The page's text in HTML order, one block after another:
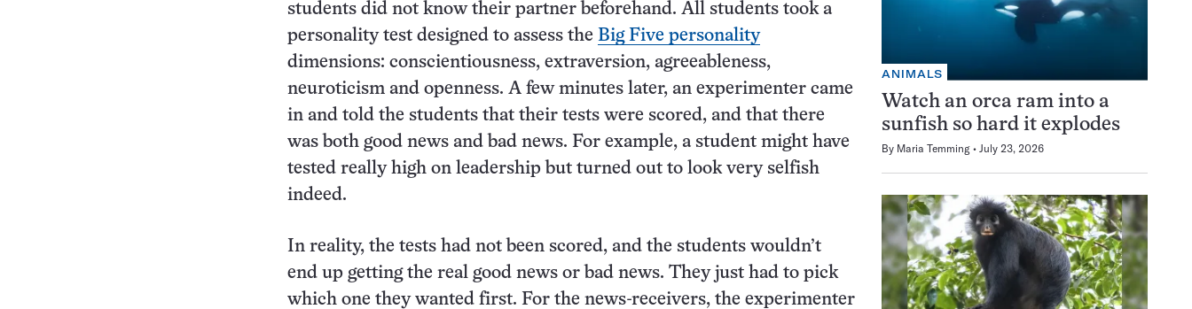
students did not know their partner beforehand. All students took a
personality test designed to assess the Big Five personality
dimensions: conscientiousness, extraversion, agreeableness,
neuroticism and openness. A few minutes later, an experimenter came
in and told the students that their tests were scored, and that there
was both good news and bad news. For example, a student might have
tested really high on leadership but turned out to look very selfish
indeed.
In reality, the tests had not been scored, and the students wouldn’t
end up getting the real good news or bad news. They just had to pick
which one they wanted first. For the news-receivers, the experimenter
ANIMALS
Watch an orca ram into a
sunfish so hard it explodes
By Maria Temming July 23, 2026